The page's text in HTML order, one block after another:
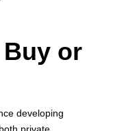
or
developing